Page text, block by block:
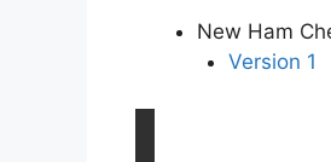
New Ham
Version 1